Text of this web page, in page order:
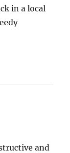
in a local
and